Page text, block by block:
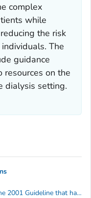
complex
while
the risk
The
guidance
on the
dialysis setting.
Information and recommendations in the 2001 Guideline that have been superseded by later CDC information and recommendations, by topic